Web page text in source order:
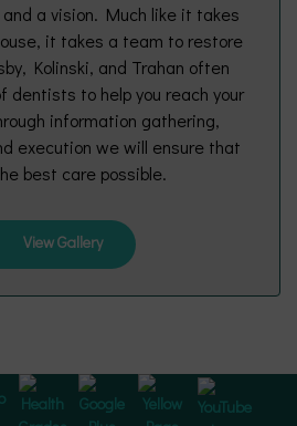
a vision. Much like it takes
it takes a team to restore
Kolinski, and Trahan often
dentists to help you reach your
information gathering,
execution we will ensure that
best care possible.
View Gallery